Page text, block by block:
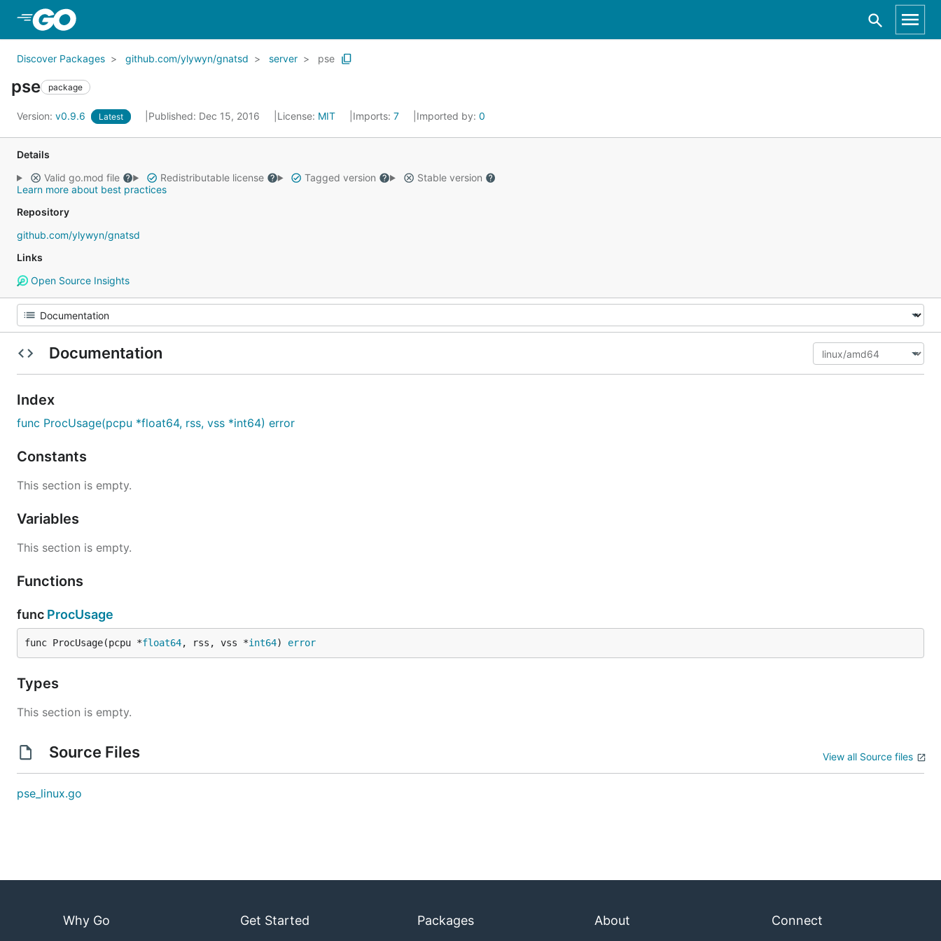
Discover Packages github.com/ylywyn/gnatsd server pse
pse package
Version: v0.9.6 Latest Published: Dec 15, 2016 License: MIT Imports: 7 Imported by: 0
Details
Valid go.mod file
Redistributable license Tagged version
Stable version
Learn more about best practices
Repository
github.com/ylywyn/gnatsd
Links
Open Source Insights
Documentation
Index
func ProcUsage(pcpu *float64, rss, vss *int64) error
Constants
This section is empty.
Variables
This section is empty.
Functions
func ProcUsage
func ProcUsage(pcpu *float64, rss, vss *int64) error
Types
This section is empty.
Source Files View all Source files
pse_linux.go
Why Go Get Started Packages About Connect